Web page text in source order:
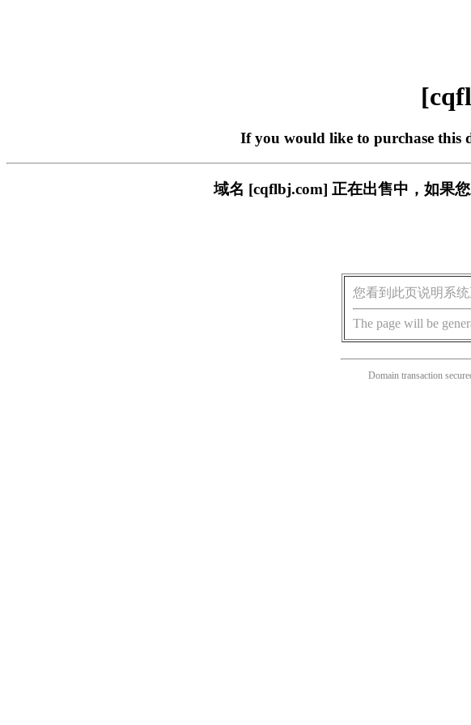
If you would like to purchase this
域名 [cqflbj.com] 正在出售中，如果
您看到此页说明系
The page will be
Domain transaction